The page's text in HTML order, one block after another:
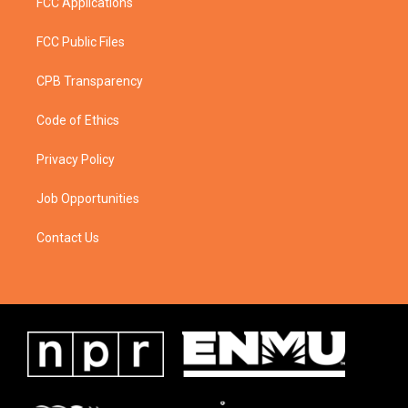
FCC Public Files
CPB Transparency
Code of Ethics
Privacy Policy
Job Opportunities
Contact Us